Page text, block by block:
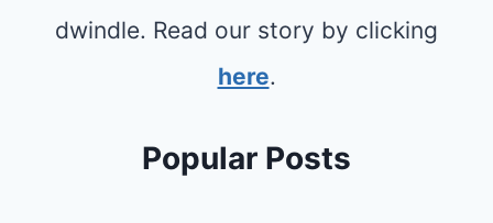
dwindle. Read our story by clicking
here.
Popular Posts